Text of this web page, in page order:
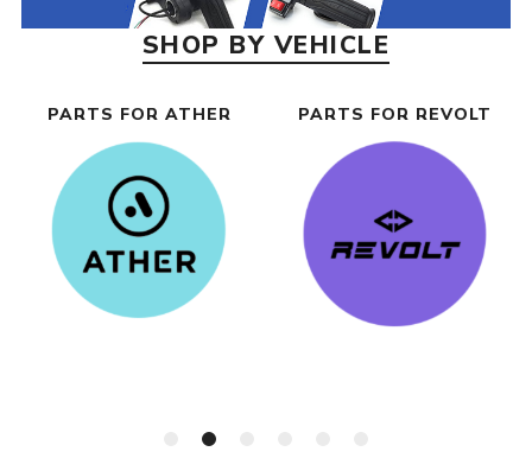
SHOP BY VEHICLE
PARTS FOR ATHER PARTS FOR REVOLT